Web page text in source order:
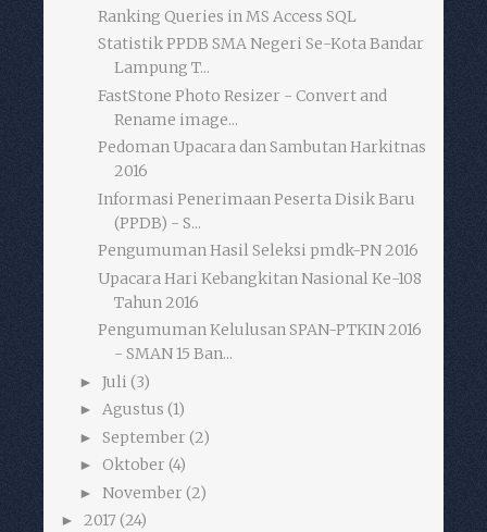
Ranking Queries in MS Access SQL
Statistik PPDB SMA Negeri Se-Kota Bandar
Lampung T...
FastStone Photo Resizer - Convert and
Rename image...
Pedoman Upacara dan Sambutan Harkitnas
2016
Informasi Penerimaan Peserta Disik Baru
(PPDB) - S...
Pengumuman Hasil Seleksi pmdk-PN 2016
Upacara Hari Kebangkitan Nasional Ke-108
Tahun 2016
Pengumuman Kelulusan SPAN-PTKIN 2016
- SMAN 15 Ban...
► Juli (3)
► Agustus (1)
► September (2)
► Oktober (4)
► November (2)
► 2017 (24)